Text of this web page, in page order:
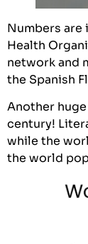
Numbers are
Health
network and
the Spanish
Another
century!
while the
the world